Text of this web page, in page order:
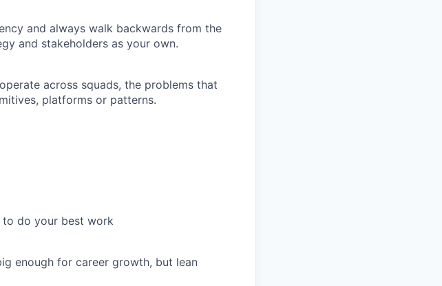
and always walk backwards from the
and stakeholders as your own.
across squads, the problems that
platforms or patterns.
do your best work
enough for career growth, but lean